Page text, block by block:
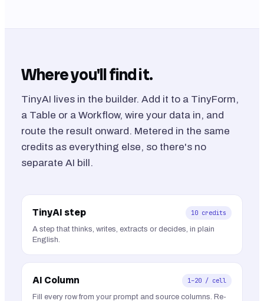
Where you'll find it.
TinyAI lives in the builder. Add it to a TinyForm,
a Table or a Workflow, wire your data in, and
route the result onward. Metered in the same
credits as everything else, so there's no
separate AI bill.
TinyAI step 10 credits
A step that thinks, writes, extracts or decides, in plain
English.
AI Column 1–20 / cell
Fill every row from your prompt and source columns. Re-